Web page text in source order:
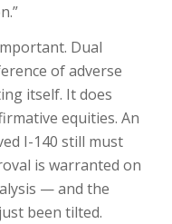
Dual
of adverse
itself. It does
equities. An
I-140 still must
is warranted on
— and the
been tilted.